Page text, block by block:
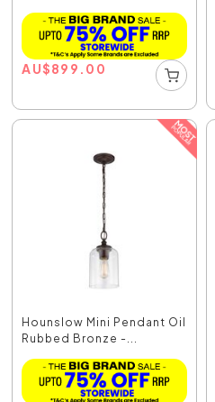
AU$899.00
Hounslow Mini Pendant Oil
Rubbed Bronze -...